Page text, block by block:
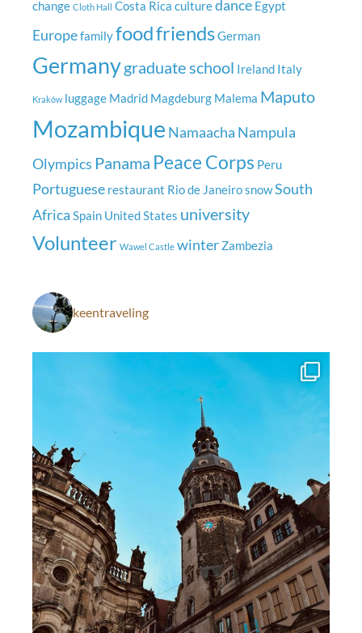
change Cloth Hall Costa Rica culturedance Egypt
EuropefamilyfoodfriendsGerman
Germanygraduate school Ireland Italy
Kraków luggage Madrid Magdeburg Malema Maputo
Mozambique Namaacha Nampula
Olympics Panama Peace Corps Peru
Portuguese restaurant Rio de JaneirosnowSouth
Africa Spain United States university
Volunteer Wawel Castle winter Zambezia
keentraveling